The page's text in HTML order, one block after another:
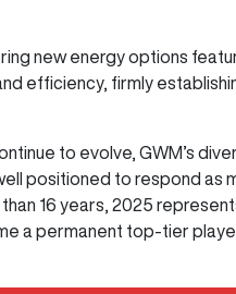
new energy options
efficiency, firmly
to evolve, GWM’s
positioned to respond as
16 years, 2025
a permanent top-tier